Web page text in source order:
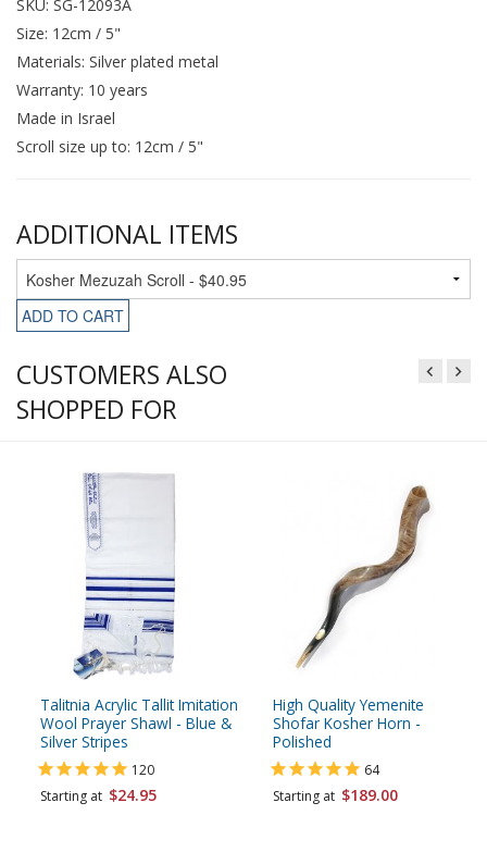
SKU: SG-12093A
Size: 12cm / 5"
Materials: Silver plated metal
Warranty: 10 years
Made in Israel
Scroll size up to: 12cm / 5"
ADDITIONAL ITEMS
ADD TO CART
CUSTOMERS ALSO
SHOPPED FOR
Talitnia Acrylic Tallit Imitation
Wool Prayer Shawl - Blue &
Silver Stripes
120
Starting at $24.95
High Quality Yemenite
Shofar Kosher Horn -
Polished
64
Starting at $189.00